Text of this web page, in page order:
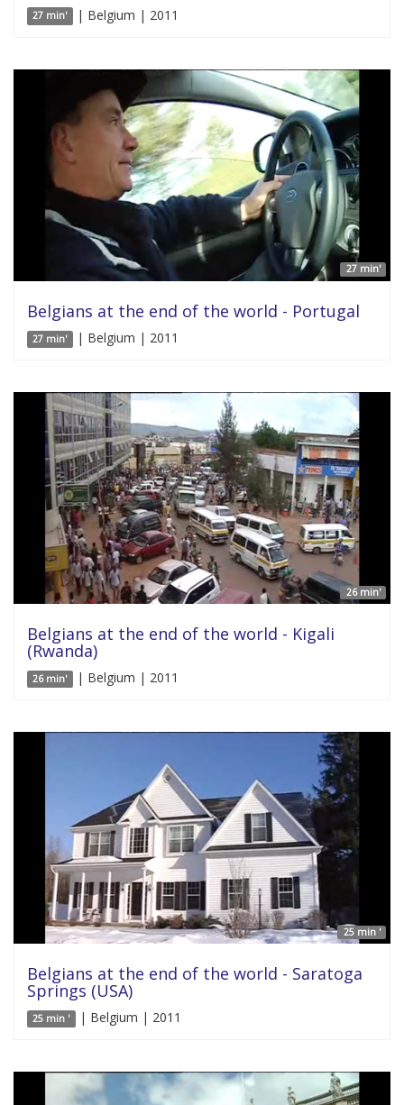
27 min' | Belgium | 2011
27 min'
Belgians at the end of the world - Portugal
27 min' | Belgium | 2011
26 min'
Belgians at the end of the world - Kigali
(Rwanda)
26 min' | Belgium | 2011
25 min '
Belgians at the end of the world - Saratoga
Springs (USA)
25 min ' | Belgium | 2011